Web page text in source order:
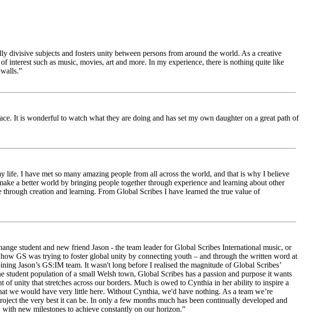
divisive subjects and fosters unity between persons from around the world. As a creative
interest such as music, movies, art and more. In my experience, there is nothing quite like
It is wonderful to watch what they are doing and has set my own daughter on a great path of
life. I have met so many amazing people from all across the world, and that is why I believe
a better world by bringing people together through experience and learning about other
creation and learning. From Global Scribes I have learned the true value of
student and new friend Jason - the team leader for Global Scribes International music, or
GS was trying to foster global unity by connecting youth – and through the written word at
Jason’s GS:IM team. It wasn't long before I realised the magnitude of Global Scribes’
population of a small Welsh town, Global Scribes has a passion and purpose it wants
unity that stretches across our borders. Much is owed to Cynthia in her ability to inspire a
we would have very little here. Without Cynthia, we'd have nothing. As a team we’re
the very best it can be. In only a few months much has been continually developed and
new milestones to achieve constantly on our horizon.”